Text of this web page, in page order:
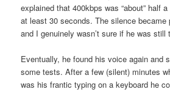
explained that 400kbps was “about” half
at least 30 seconds. The silence became
and I genuinely wasn’t sure if he was still
Eventually, he found his voice again and
some tests. After a few (silent) minutes
was his frantic typing on a keyboard he